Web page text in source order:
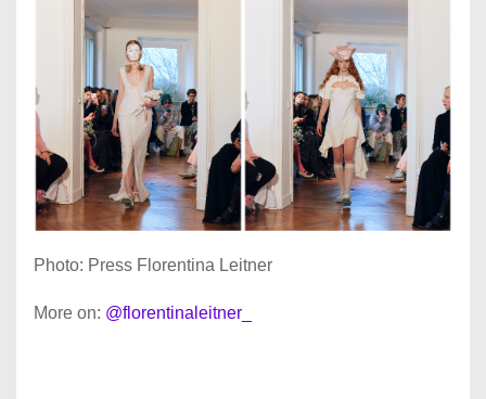
Photo: Press Florentina Leitner
More on: @florentinaleitner_